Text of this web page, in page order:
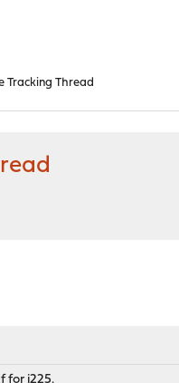
Tracking Thread
for i225.